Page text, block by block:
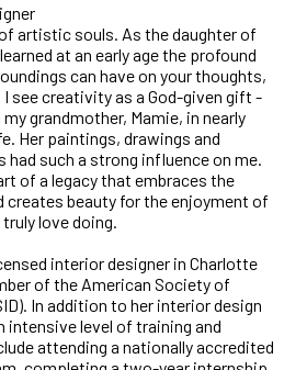
artistic souls. As the daughter of
at an early age the profound
can have on your thoughts,
see creativity as a God-given gift -
grandmother, Mamie, in nearly
Her paintings, drawings and
had such a strong influence on me.
of a legacy that embraces the
creates beauty for the enjoyment of
love doing.
interior designer in Charlotte
of the American Society of
In addition to her interior design
intensive level of training and
attending a nationally accredited